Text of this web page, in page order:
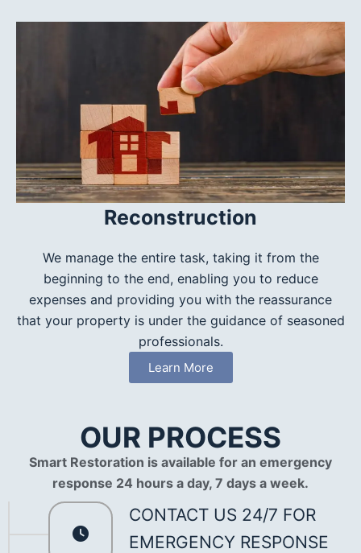
Reconstruction
We manage the entire task, taking it from the
beginning to the end, enabling you to reduce
expenses and providing you with the reassurance
that your property is under the guidance of seasoned
professionals.
Learn More
OUR PROCESS
Smart Restoration is available for an emergency
response 24 hours a day, 7 days a week.
CONTACT US 24/7 FOR
EMERGENCY RESPONSE